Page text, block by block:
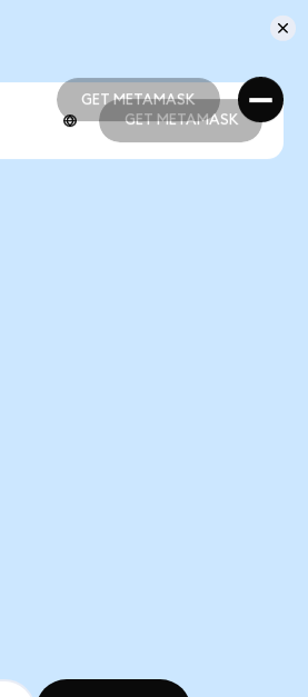
GET METAMASK
GET METAMASK
GET METAMASK